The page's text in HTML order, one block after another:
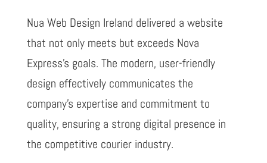
Nua Web Design Ireland delivered a website
that not only meets but exceeds Nova
Express’s goals. The modern, user-friendly
design effectively communicates the
company’s expertise and commitment to
quality, ensuring a strong digital presence in
the competitive courier industry.